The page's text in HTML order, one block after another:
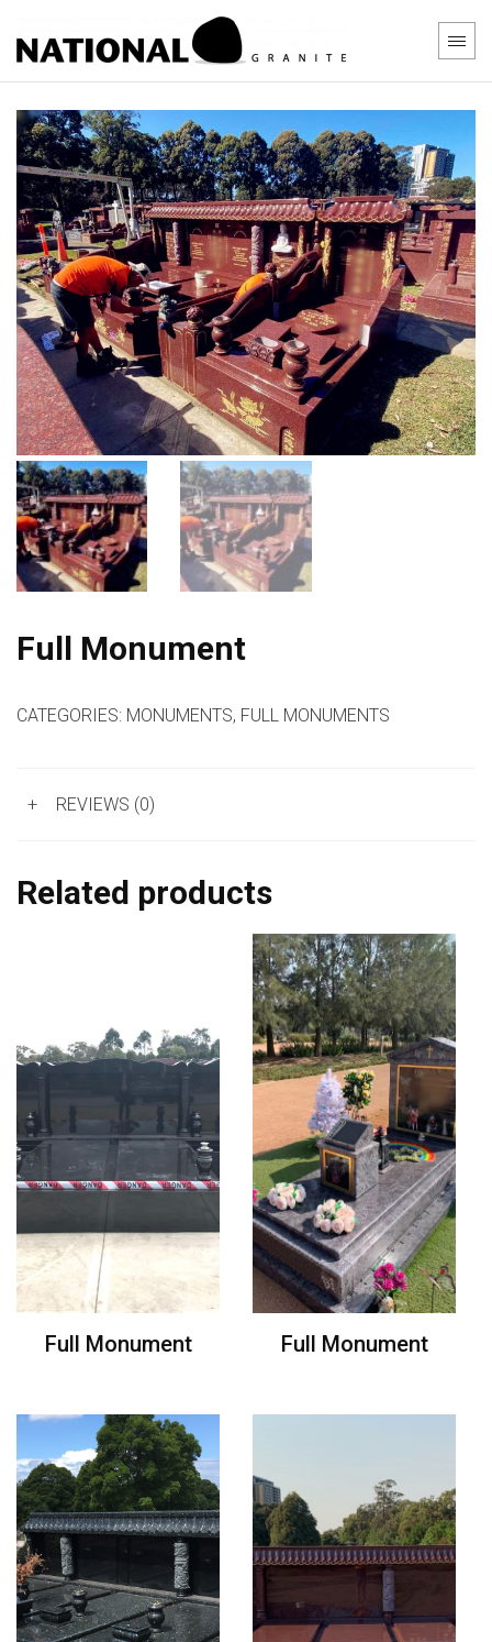
Full Monument
CATEGORIES: MONUMENTS, FULL MONUMENTS
+ REVIEWS (0)
Related products
Full Monument Full Monument